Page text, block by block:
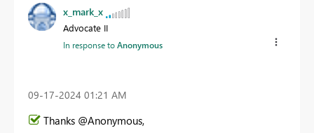
x_mark_x
Advocate II
In response toAnonymous
‎09-17-2024 01:21 AM
Thanks @Anonymous,